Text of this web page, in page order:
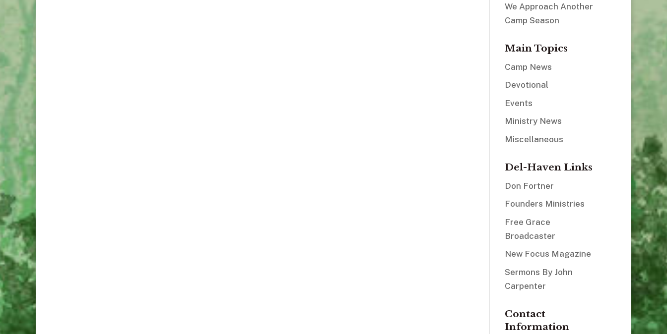
We Approach Another
Camp Season
Main Topics
Camp News
Devotional
Events
Ministry News
Miscellaneous
Del-Haven Links
Don Fortner
Founders Ministries
Free Grace
Broadcaster
New Focus Magazine
Sermons By John
Carpenter
Contact
Information